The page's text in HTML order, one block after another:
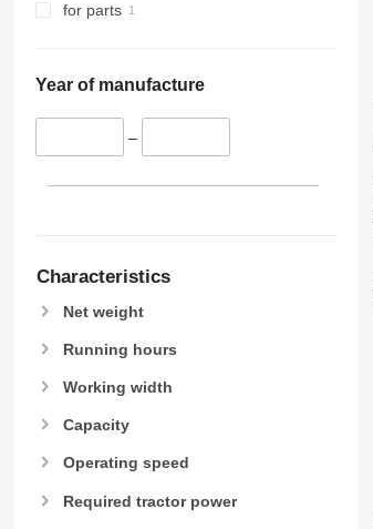
for parts
Year of manufacture
–
Characteristics
Net weight
Running hours
Working width
Capacity
Operating speed
Required tractor power